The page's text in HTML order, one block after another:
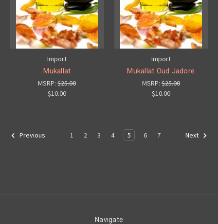
Import
Mukallat
MSRP:$25.00
$10.00
Import
Mukallat Oud Jadore
MSRP:$25.00
$10.00
Previous 1 2 3 4 5 6 7 Next
Navigate